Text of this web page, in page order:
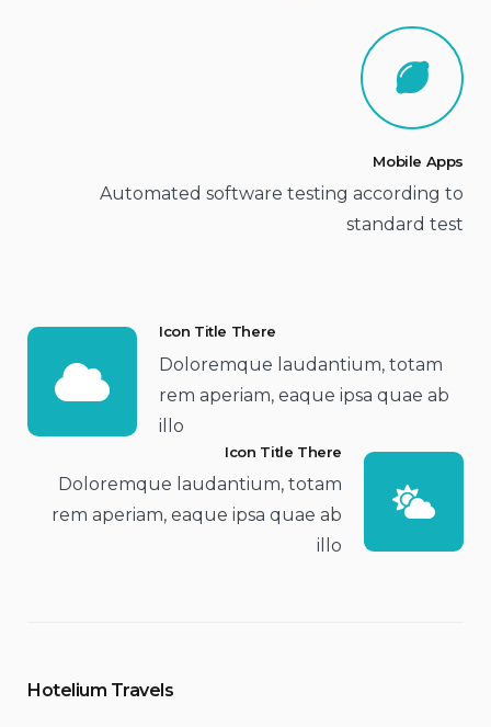
Mobile Apps
Automated software testing according to
standard test
Icon Title There
Doloremque laudantium, totam
rem aperiam, eaque ipsa quae ab
illo
Icon Title There
Doloremque laudantium, totam
rem aperiam, eaque ipsa quae ab
illo
Hotelium Travels